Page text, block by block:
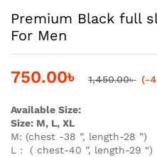
Premium Black full
For Men
750.00৳ 1,450.00৳ (-
Available Size:
Size: M, L, XL
M: (chest -38 ”, length-28 ”)
L : ( chest-40 ”, length-29 “)